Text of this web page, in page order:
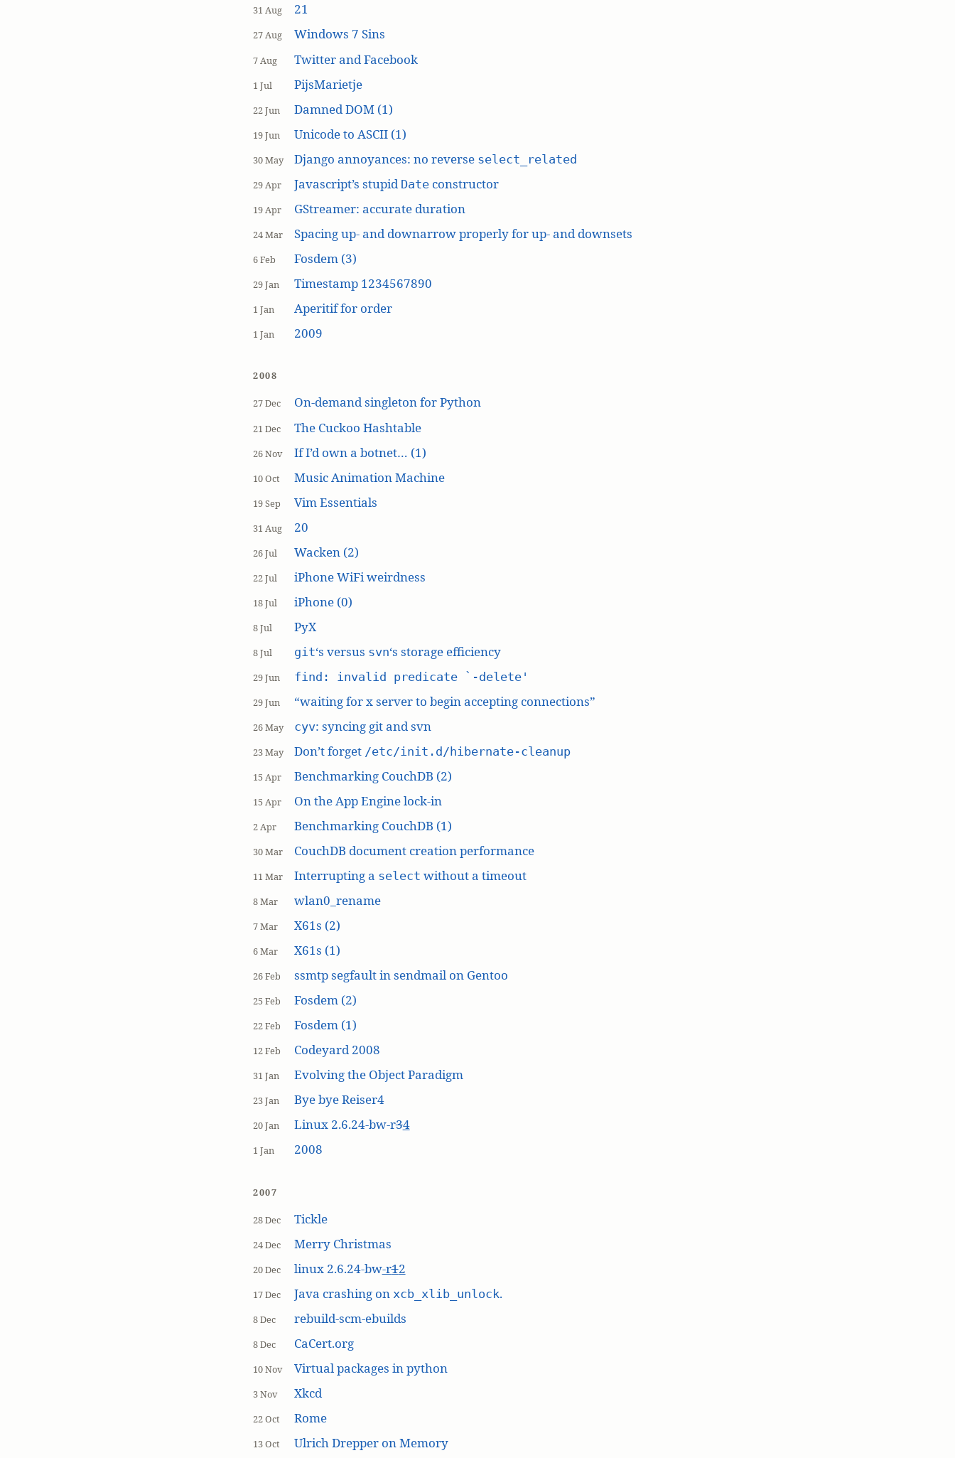
31 Aug 21
27 Aug Windows 7 Sins
7 Aug Twitter and Facebook
1 Jul PijsMarietje
22 Jun Damned DOM (1)
19 Jun Unicode to ASCII (1)
30 May Django annoyances: no reverse select_related
29 Apr Javascript’s stupid Dateconstructor
19 Apr GStreamer: accurate duration
24 Mar Spacing up- and downarrow properly for up- and downsets
6 Feb Fosdem (3)
29 Jan Timestamp 1234567890
1 Jan Aperitif for order
1 Jan 2009
2008
27 Dec On-demand singleton for Python
21 Dec The Cuckoo Hashtable
26 Nov If I’d own a botnet… (1)
10 Oct Music Animation Machine
19 Sep Vim Essentials
31 Aug 20
26 Jul Wacken (2)
22 Jul iPhone WiFi weirdness
18 Jul iPhone (0)
8 Jul PyX
8 Jul git‘s versus svn‘s storage efficiency
29 Jun find: invalid predicate `-delete'
29 Jun “waiting for x server to begin accepting connections”
26 May cyv: syncing git and svn
23 May Don’t forget /etc/init.d/hibernate-cleanup
15 Apr Benchmarking CouchDB (2)
15 Apr On the App Engine lock-in
2 Apr Benchmarking CouchDB (1)
30 Mar CouchDB document creation performance
11 Mar Interrupting a select without a timeout
8 Mar wlan0_rename
7 Mar X61s (2)
6 Mar X61s (1)
26 Feb ssmtp segfault in sendmail on Gentoo
25 Feb Fosdem (2)
22 Feb Fosdem (1)
12 Feb Codeyard 2008
31 Jan Evolving the Object Paradigm
23 Jan Bye bye Reiser4
20 Jan Linux 2.6.24-bw-r34
1 Jan 2008
2007
28 Dec Tickle
24 Dec Merry Christmas
20 Dec linux 2.6.24-bw-r12
17 Dec Java crashing on xcb_xlib_unlock.
8 Dec rebuild-scm-ebuilds
8 Dec CaCert.org
10 Nov Virtual packages in python
3 Nov Xkcd
22 Oct Rome
13 Oct Ulrich Drepper on Memory